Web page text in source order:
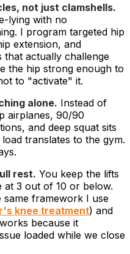
not just clamshells.
lying with no
I program targeted hip
extension, and
that actually challenge
the hip strong enough to
to "activate" it.
alone. Instead of
airplanes, 90/90
and deep squat sits
translates to the gym.
rest. You keep the lifts
at 3 out of 10 or below.
same framework I use
knee treatment) and
because it
loaded while we close